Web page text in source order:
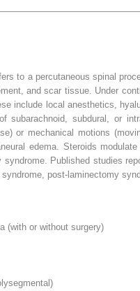
to a percutaneous spinal
and scar tissue. Under
include local anesthetics,
subarachnoid, subdural, or
or mechanical motions
edema. Steroids
Published studies
post-laminectomy
(with or without surgery)